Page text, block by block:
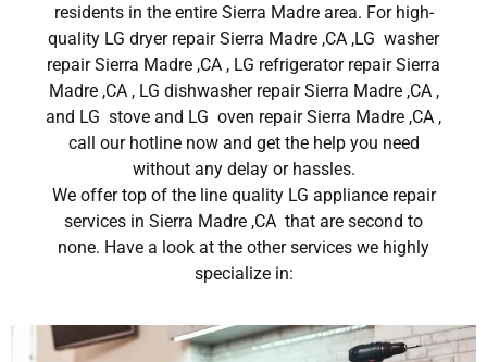
residents in the entire Sierra Madre area. For high-
quality LG dryer repair Sierra Madre ,CA ,LG washer
repair Sierra Madre ,CA , LG refrigerator repair Sierra
Madre ,CA , LG dishwasher repair Sierra Madre ,CA ,
and LG stove and LG oven repair Sierra Madre ,CA ,
call our hotline now and get the help you need
without any delay or hassles.
We offer top of the line quality LG appliance repair
services in Sierra Madre ,CA that are second to
none. Have a look at the other services we highly
specialize in: